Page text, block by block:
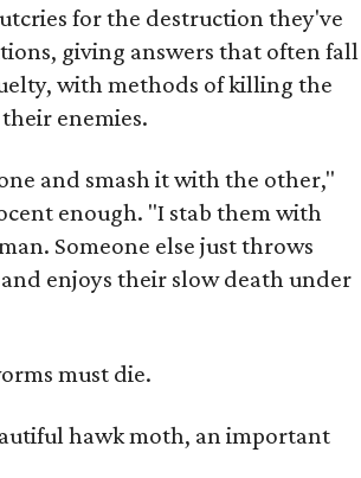
for the destruction they've
giving answers that often fall
with methods of killing the
enemies.
and smash it with the other,"
enough. "I stab them with
Someone else just throws
enjoys their slow death under
must die.
hawk moth, an important